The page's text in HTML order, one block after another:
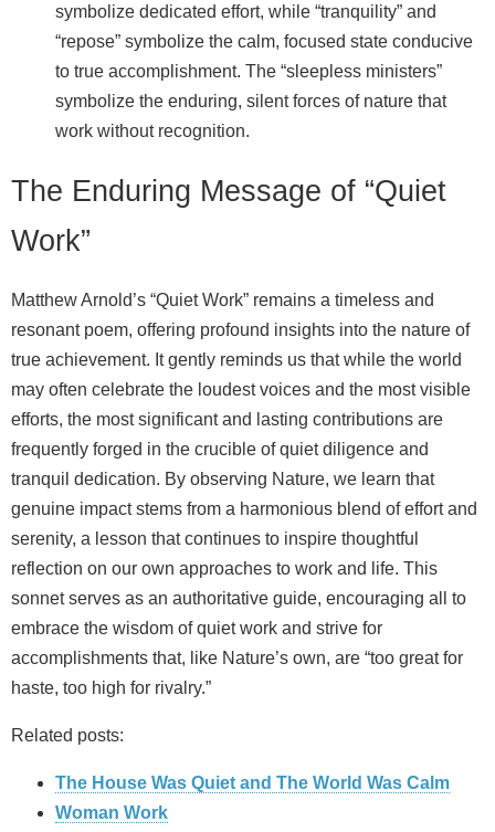
symbolize dedicated effort, while “tranquility” and
“repose” symbolize the calm, focused state conducive
to true accomplishment. The “sleepless ministers”
symbolize the enduring, silent forces of nature that
work without recognition.
The Enduring Message of “Quiet
Work”
Matthew Arnold’s “Quiet Work” remains a timeless and
resonant poem, offering profound insights into the nature of
true achievement. It gently reminds us that while the world
may often celebrate the loudest voices and the most visible
efforts, the most significant and lasting contributions are
frequently forged in the crucible of quiet diligence and
tranquil dedication. By observing Nature, we learn that
genuine impact stems from a harmonious blend of effort and
serenity, a lesson that continues to inspire thoughtful
reflection on our own approaches to work and life. This
sonnet serves as an authoritative guide, encouraging all to
embrace the wisdom of quiet work and strive for
accomplishments that, like Nature’s own, are “too great for
haste, too high for rivalry.”
Related posts:
The House Was Quiet and The World Was Calm
Woman Work